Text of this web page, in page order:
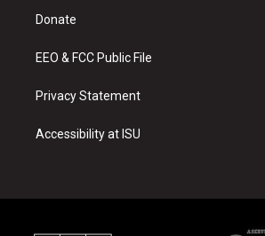
a
Donate
EEO & FCC Public File
Privacy Statement
Accessibility at ISU